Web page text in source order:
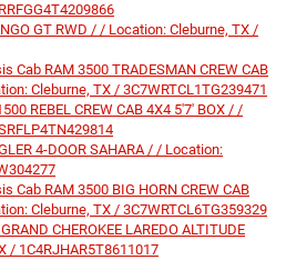
GT RWD / / Location: Cleburne, TX /
Cab RAM 3500 TRADESMAN CREW CAB
Cleburne, TX / 3C7WRTCL1TG239471
REBEL CREW CAB 4X4 5'7' BOX / /
4-DOOR SAHARA / / Location:
Cab RAM 3500 BIG HORN CREW CAB
Cleburne, TX / 3C7WRTCL6TG359329
CHEROKEE LAREDO ALTITUDE
/ 1C4RJHAR5T8611017